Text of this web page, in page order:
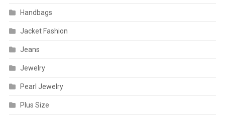
Handbags
Jacket Fashion
Jeans
Jewelry
Pearl Jewelry
Plus Size